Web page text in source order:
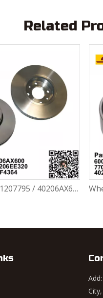
Related
Brake Disc 7701207795 / 40206AX600 / 40206AX60A / 40206EE320 / 402063AW0A / DF4364 For Renault Largus / Logan K4M / K7J / K7M / K9K